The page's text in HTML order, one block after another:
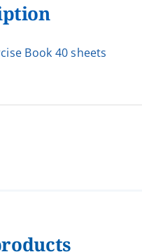
Book 40 sheets